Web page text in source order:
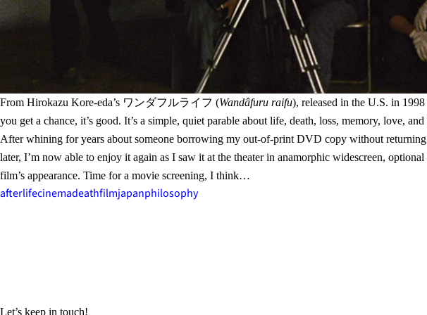
From Hirokazu Kore-eda’s ワンダフルライフ (Wandâfuru raifu), released in the U.S. in 1998
you get a chance, it’s good. It’s a simple, quiet parable about life, death, loss, memory, love,
After whining for years about someone borrowing my out-of-print DVD copy without
later, I’m now able to enjoy it again as I saw it at the theater in anamorphic widescreen,
film’s appearance. Time for a movie screening, I think…
afterlifecinemadeathfilmjapanphilosophy
Let’s keep in touch!